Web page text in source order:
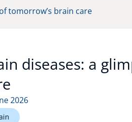
tomorrow’s brain care
diseases: a
2026